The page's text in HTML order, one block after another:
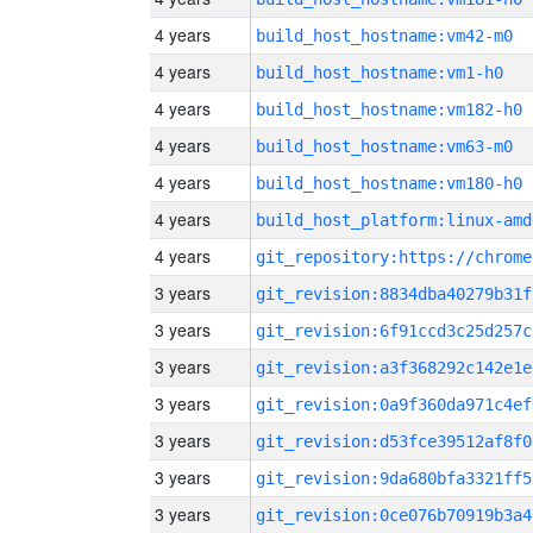
4 years build_host_hostname:vm42-m0
4 years build_host_hostname:vm1-h0
4 years build_host_hostname:vm182-h0
4 years build_host_hostname:vm63-m0
4 years build_host_hostname:vm180-h0
4 years build_host_platform:linux-
4 years
3 years
3 years
3 years
3 years
3 years
3 years
3 years